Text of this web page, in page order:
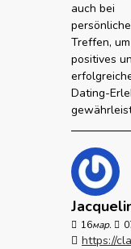
auch bei
Treffen,
positives
Dating-
16мар.
https://